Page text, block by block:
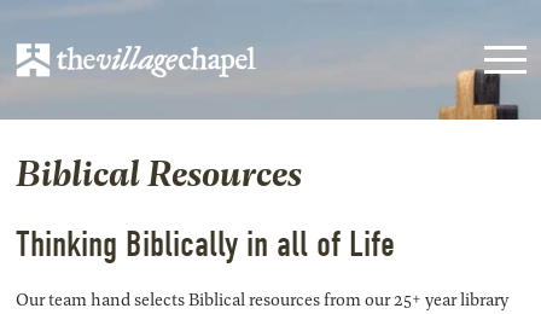
Biblical Resources
Thinking Biblically in all of Life
Our team hand selects Biblical resources from our 25+ year library